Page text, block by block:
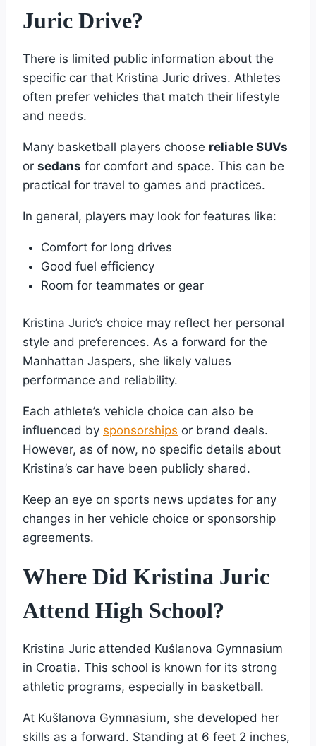
Juric Drive?
There is limited public information about the
specific car that Kristina Juric drives. Athletes
often prefer vehicles that match their lifestyle
and needs.
Many basketball players choose reliable SUVs
or sedans for comfort and space. This can be
practical for travel to games and practices.
In general, players may look for features like:
Comfort for long drives
Good fuel efficiency
Room for teammates or gear
Kristina Juric’s choice may reflect her personal
style and preferences. As a forward for the
Manhattan Jaspers, she likely values
performance and reliability.
Each athlete’s vehicle choice can also be
influenced by sponsorships or brand deals.
However, as of now, no specific details about
Kristina’s car have been publicly shared.
Keep an eye on sports news updates for any
changes in her vehicle choice or sponsorship
agreements.
Where Did Kristina Juric
Attend High School?
Kristina Juric attended Kušlanova Gymnasium
in Croatia. This school is known for its strong
athletic programs, especially in basketball.
At Kušlanova Gymnasium, she developed her
skills as a forward. Standing at 6 feet 2 inches,